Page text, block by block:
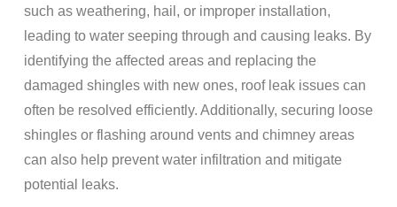
such as weathering, hail, or improper installation,
leading to water seeping through and causing leaks. By
identifying the affected areas and replacing the
damaged shingles with new ones, roof leak issues can
often be resolved efficiently. Additionally, securing loose
shingles or flashing around vents and chimney areas
can also help prevent water infiltration and mitigate
potential leaks.